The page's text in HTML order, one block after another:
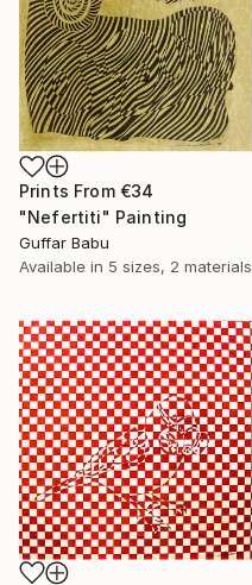
Prints From €34
"Nefertiti" Painting
Guffar Babu
Available in 5 sizes, 2 materials